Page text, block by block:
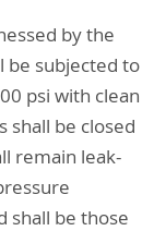
by the
be subjected to
psi with clean
shall be closed
remain leak-
shall be those